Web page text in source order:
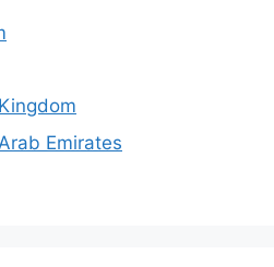
Emirates